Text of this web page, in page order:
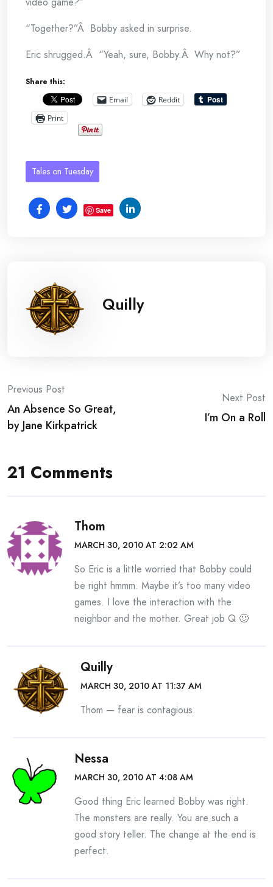
“Together?”Â Bobby asked in surprise.
Eric shrugged.Â “Yeah, sure, Bobby.Â Why not?”
Share this:
Email
Reddit
Print
Tales on Tuesday
Save
Quilly
Post
navigation
Previous Post
An Absence So Great,
by Jane Kirkpatrick
Next Post
I’m On a Roll
21 Comments
Thom
MARCH 30, 2010 AT 2:02 AM
So Eric is a little worried that Bobby could
be right hmmm. Maybe it’s too many video
games. I love the interaction with the
neighbor and the mother. Great job Q 🙂
Quilly
MARCH 30, 2010 AT 11:37 AM
Thom — fear is contagious.
Nessa
MARCH 30, 2010 AT 4:08 AM
Good thing Eric learned Bobby was right.
The monsters are really. You are such a
good story teller. The change at the end is
perfect.